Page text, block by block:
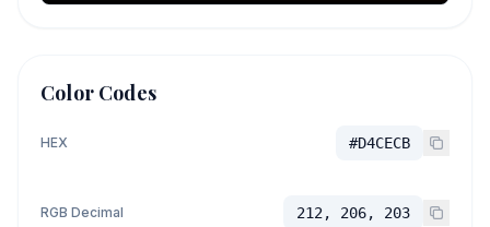
Color Codes
HEX #D4CECB
RGB Decimal 212, 206, 203